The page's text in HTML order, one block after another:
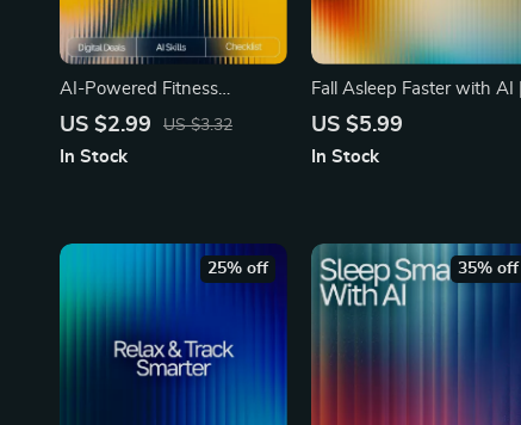
AI-Powered Fitness
Progress Tracker Checklist |
Tracking Guide | Wellness
US $2.99 US $3.32
In Stock
Fall Asleep Faster with AI |
AI Help Falling Asleep
Restful Nights and Calm
US $5.99
In Stock
25% off 35% off